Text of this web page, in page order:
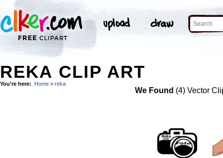
REKA CLIP ART
You're here: Home > reka
We Found (4) Vector